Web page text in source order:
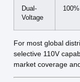
Dual-
Voltage
100%
For most global
selective 110V
market coverage